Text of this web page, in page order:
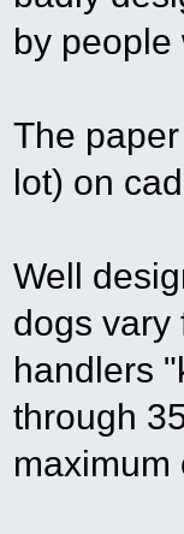
by people
The
lot) on
Well
dogs vary
handlers
through
maximum